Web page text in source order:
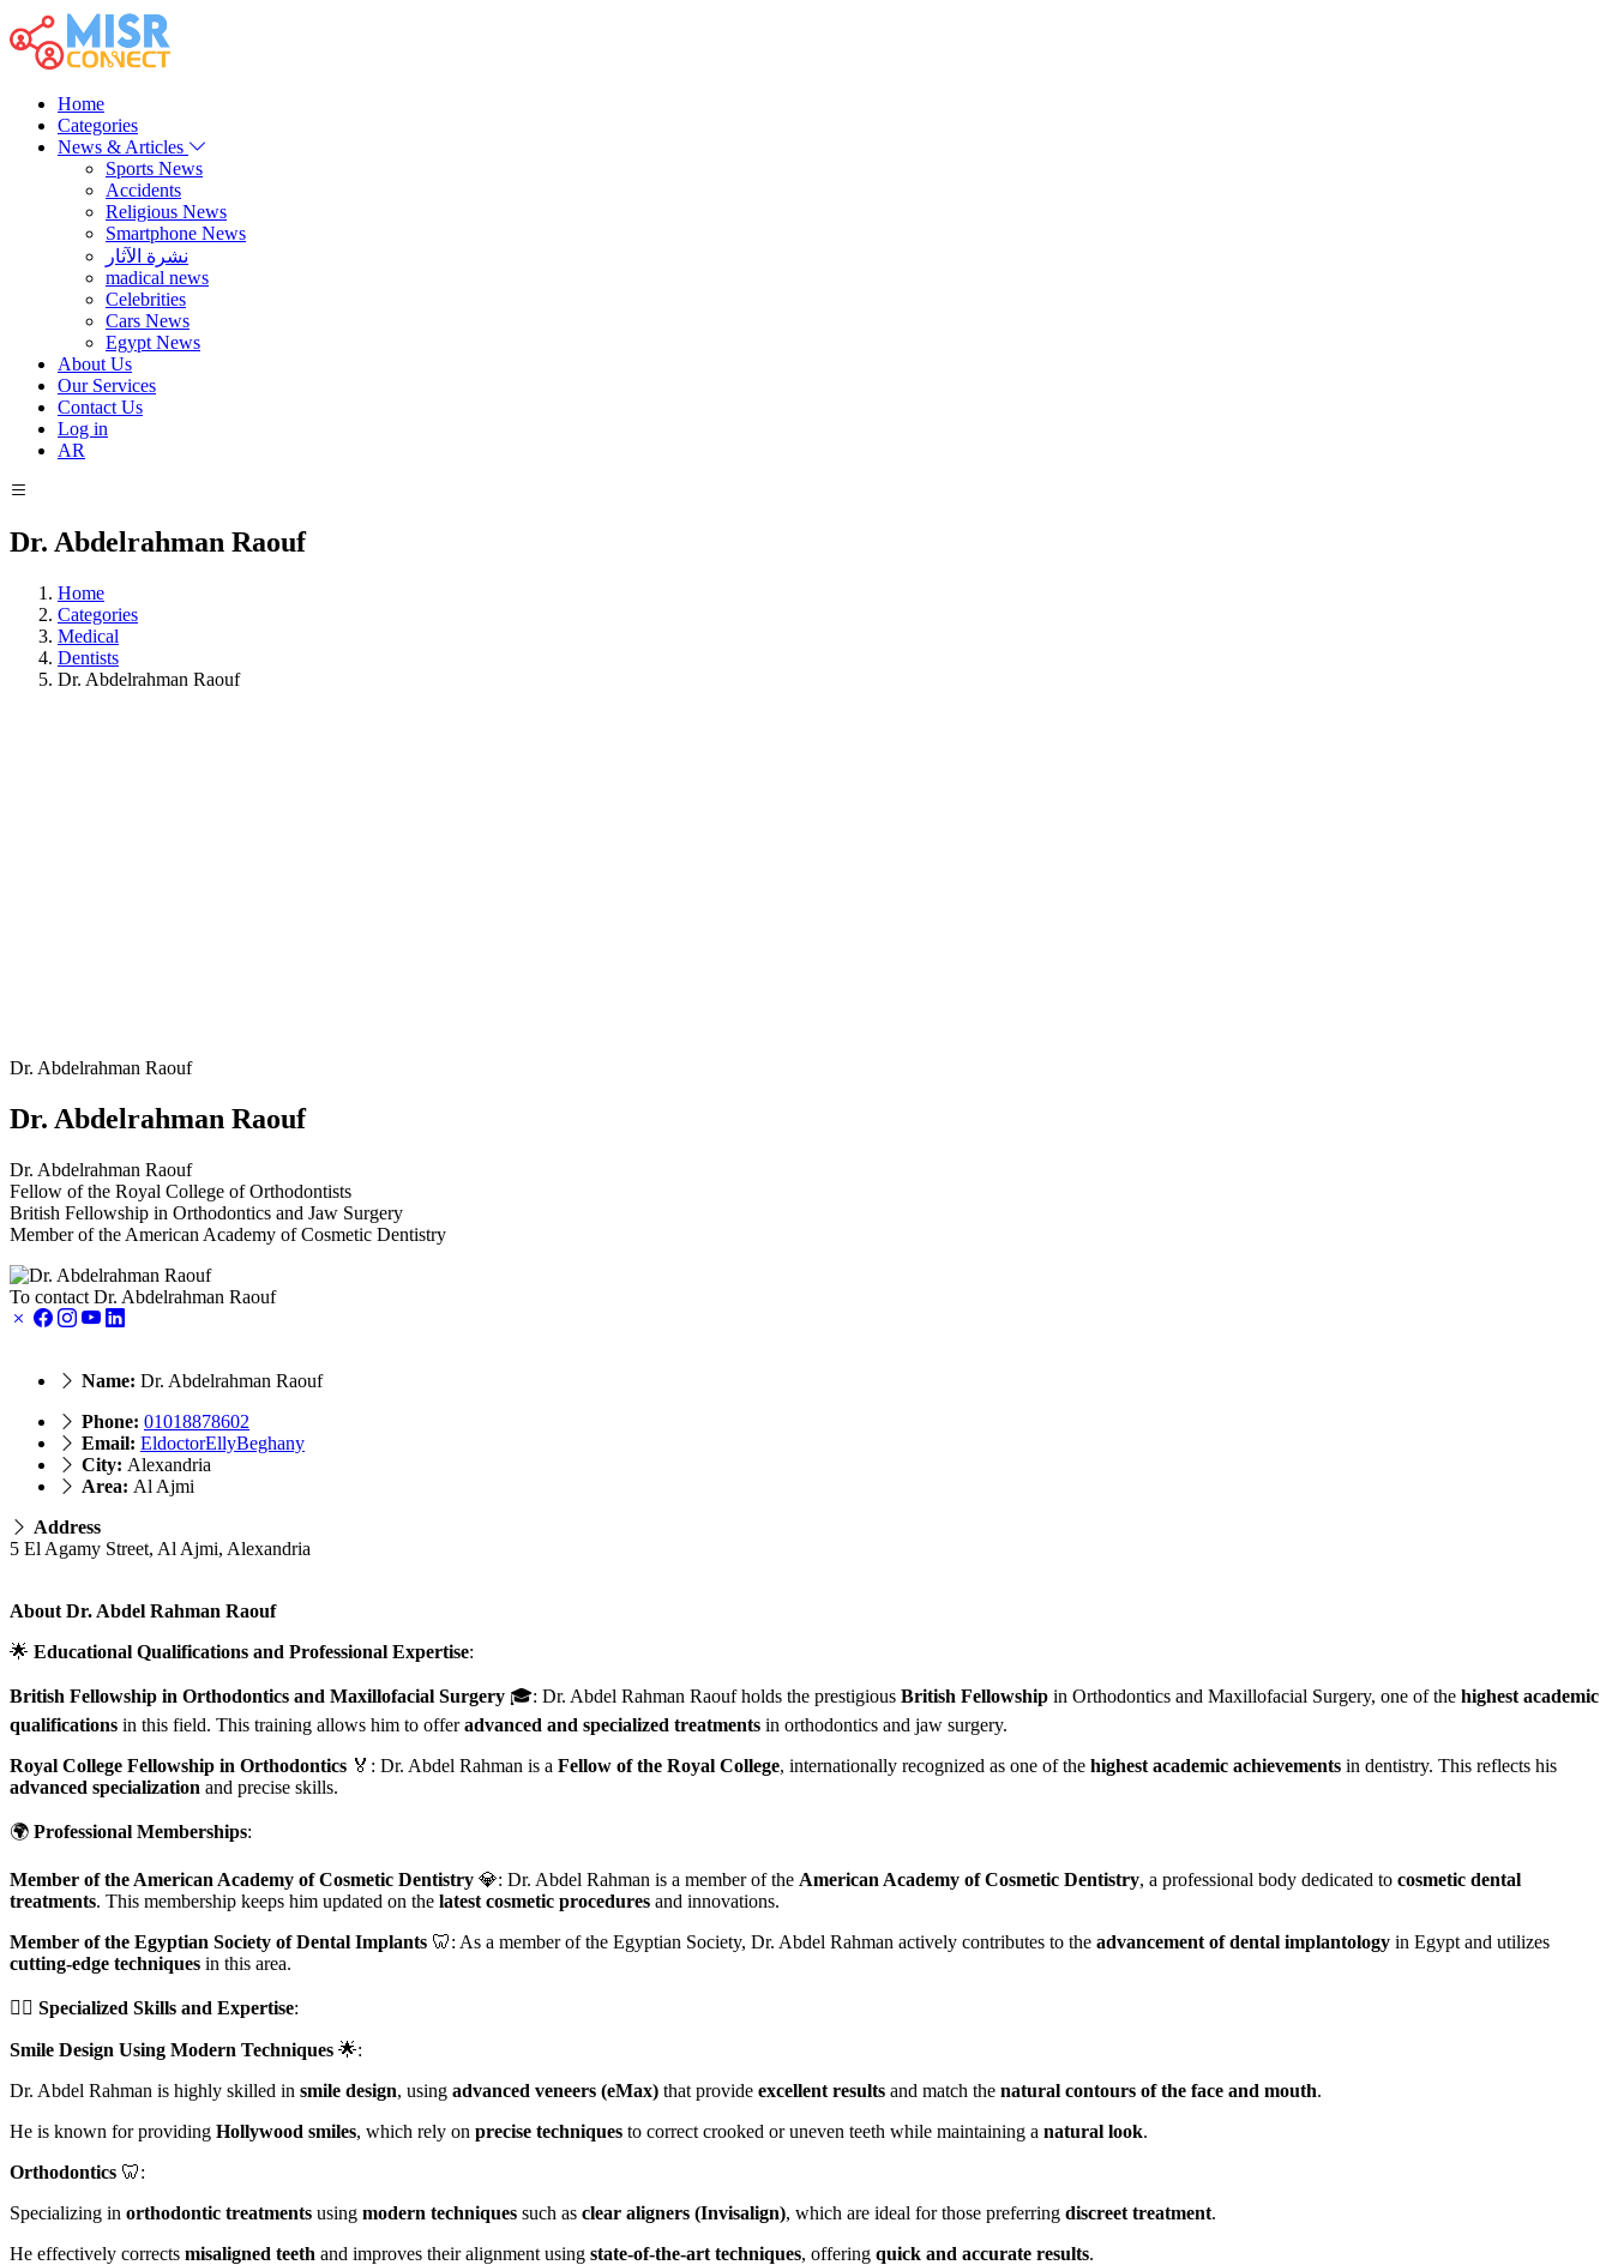
Home
Categories
News & Articles
Sports News
Accidents
Religious News
Smartphone News
نشرة الآثار
madical news
Celebrities
Cars News
Egypt News
About Us
Our Services
Contact Us
Log in
AR
Dr. Abdelrahman Raouf
Home
Categories
Medical
Dentists
Dr. Abdelrahman Raouf
Dr. Abdelrahman Raouf
Dr. Abdelrahman Raouf
Dr. Abdelrahman Raouf
Fellow of the Royal College of Orthodontists
British Fellowship in Orthodontics and Jaw Surgery
Member of the American Academy of Cosmetic Dentistry
To contact Dr. Abdelrahman Raouf
Name: Dr. Abdelrahman Raouf
Phone: 01018878602
Email: EldoctorEllyBeghany
City: Alexandria
Area: Al Ajmi
Address
5 El Agamy Street, Al Ajmi, Alexandria
About Dr. Abdel Rahman Raouf
🌟 Educational Qualifications and Professional Expertise:
British Fellowship in Orthodontics and Maxillofacial Surgery 🎓: Dr. Abdel Rahman Raouf holds the prestigious British Fellowship in Orthodontics and Maxillofacial Surgery, one of the highest academic
qualifications in this field. This training allows him to offeradvanced and specialized treatments in orthodontics and jaw surgery.
Royal College Fellowship in Orthodontics 🏅: Dr. Abdel Rahman is a Fellow of the Royal College, internationally recognized as one of the highest academic achievements in dentistry. This reflects his
advanced specialization and precise skills.
🌍 Professional Memberships:
Member of the American Academy of Cosmetic Dentistry 💎: Dr. Abdel Rahman is a member of the American Academy of Cosmetic Dentistry, a professional body dedicated to cosmetic dental
treatments. This membership keeps him updated on the latest cosmetic procedures and innovations.
Member of the Egyptian Society of Dental Implants 🦷: As a member of the Egyptian Society, Dr. Abdel Rahman actively contributes to the advancement of dental implantology in Egypt and utilizes
cutting-edge techniques in this area.
👨‍⚕️ Specialized Skills and Expertise:
Smile Design Using Modern Techniques 🌟:
Dr. Abdel Rahman is highly skilled in smile design, using advanced veneers (eMax) that provide excellent results and match the natural contours of the face and mouth.
He is known for providing Hollywood smiles, which rely on precise techniques to correct crooked or uneven teeth while maintaining a natural look.
Orthodontics 🦷:
Specializing in orthodontic treatments using modern techniques such as clear aligners (Invisalign), which are ideal for those preferring discreet treatment.
He effectively corrects misaligned teeth and improves their alignment using state-of-the-art techniques, offering quick and accurate results.